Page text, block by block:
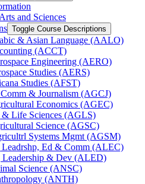
and Sciences
Toggle Course Descriptions
&​ Asian Language (AALO)
(ACCT)
Engineering (AERO)
Studies (AERS)
Studies (AFST)
&​ Journalism (AGCJ)
Economics (AGEC)
Life Sciences (AGLS)
Science (AGSC)
Systems Mgmt (AGSM)
Ed &​ Comm (ALEC)
&​ Dev (ALED)
Science (ANSC)
(ANTH)